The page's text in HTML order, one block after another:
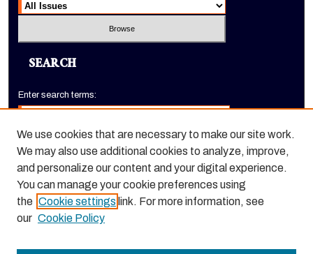
SEARCH
Enter search terms:
Select context to search:
Advanced Search
We use cookies that are necessary to make our site work.
We may also use additional cookies to analyze, improve,
and personalize our content and your digital experience.
You can manage your cookie preferences using
the Cookie settings link. For more information, see
our Cookie Policy